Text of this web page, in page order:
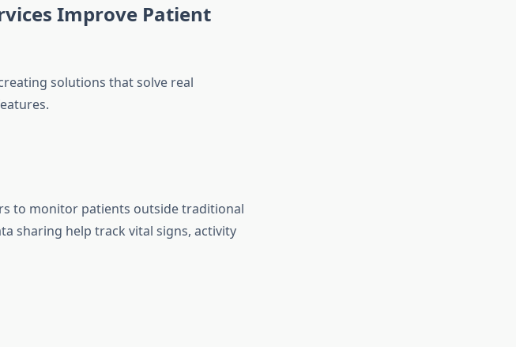
Improve Patient
solutions that solve real
to monitor patients outside traditional
sharing help track vital signs, activity